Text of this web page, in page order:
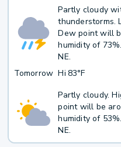
Partly cloudy
thunderstorms.
Dew point will
humidity of
NE.
Tomorrow Hi 83°F
Partly cloudy.
point will be
humidity of
NE.